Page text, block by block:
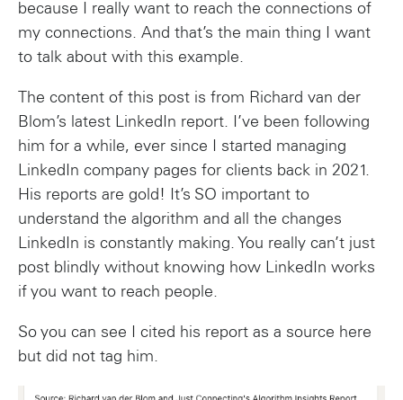
because I really want to reach the connections of
my connections. And that’s the main thing I want
to talk about with this example.
The content of this post is from Richard van der
Blom’s latest LinkedIn report. I’ve been following
him for a while, ever since I started managing
LinkedIn company pages for clients back in 2021.
His reports are gold! It’s SO important to
understand the algorithm and all the changes
LinkedIn is constantly making. You really can’t just
post blindly without knowing how LinkedIn works
if you want to reach people.
So you can see I cited his report as a source here
but did not tag him.